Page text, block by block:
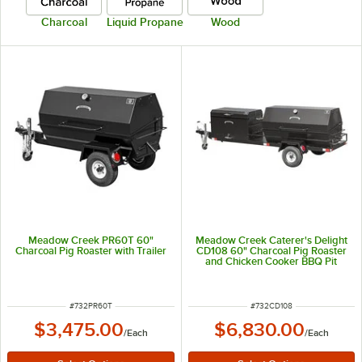
Charcoal Liquid Propane Wood
Meadow Creek PR60T 60"
Charcoal Pig Roaster with Trailer
ITEM NUMBER
#732PR60T
$3,475.00/Each
Meadow Creek Caterer's Delight
CD108 60" Charcoal Pig Roaster
and Chicken Cooker BBQ Pit
ITEM NUMBER
#732CD108
$6,830.00/Each